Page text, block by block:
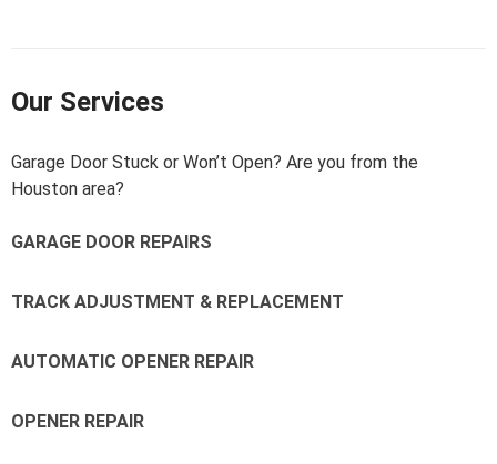
Our Services
Garage Door Stuck or Won’t Open? Are you from the
Houston area?
GARAGE DOOR REPAIRS
TRACK ADJUSTMENT & REPLACEMENT
AUTOMATIC OPENER REPAIR
OPENER REPAIR